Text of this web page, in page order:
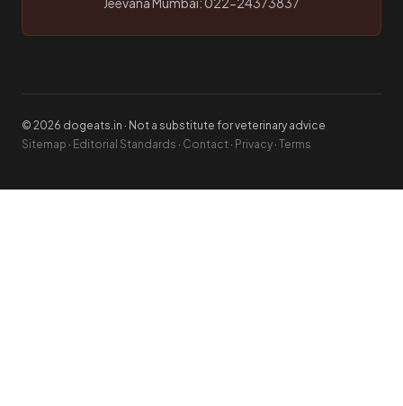
© 2026 dogeats.in · Not a substitute for veterinary advice
Sitemap · Editorial Standards · Contact · Privacy · Terms